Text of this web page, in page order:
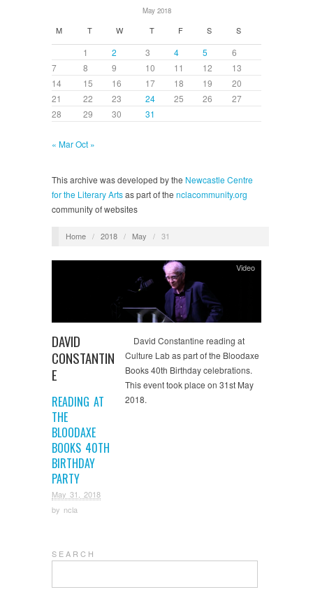
May 2018
M T W T F S S
1 2 3 4 5
6
7
8 9 10 11 12
13
14
15 16 17 18 19
20
21
22 23 24 25 26
27
28
29 30 31
« MarOct »
This archive was developed by the Newcastle Centre
for the Literary Artsas part of the nclacommunity.org
community of websites
Home / 2018 / May / 31
DAVID
CONSTANTIN
E
READING AT
THE
BLOODAXE
BOOKS 40TH
BIRTHDAY
PARTY
May 31, 2018
by ncla
Video
David Constantine reading at
Culture Lab as part of the Bloodaxe
Books 40th Birthday celebrations.
This event took place on 31st May
2018.
S E A R C H